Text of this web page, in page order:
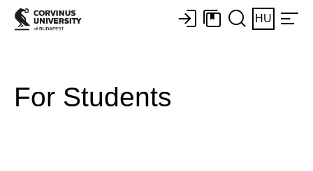
HU
For Students​